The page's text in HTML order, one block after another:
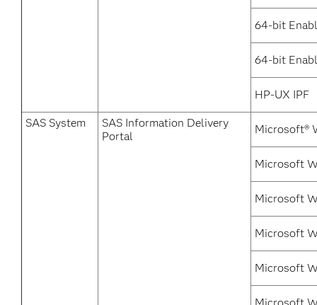
64-bit
64-bit
HP-UX IPF
SAS System
SAS Information Delivery
Portal
Microsoft®
Microsoft
Microsoft
Microsoft
Microsoft